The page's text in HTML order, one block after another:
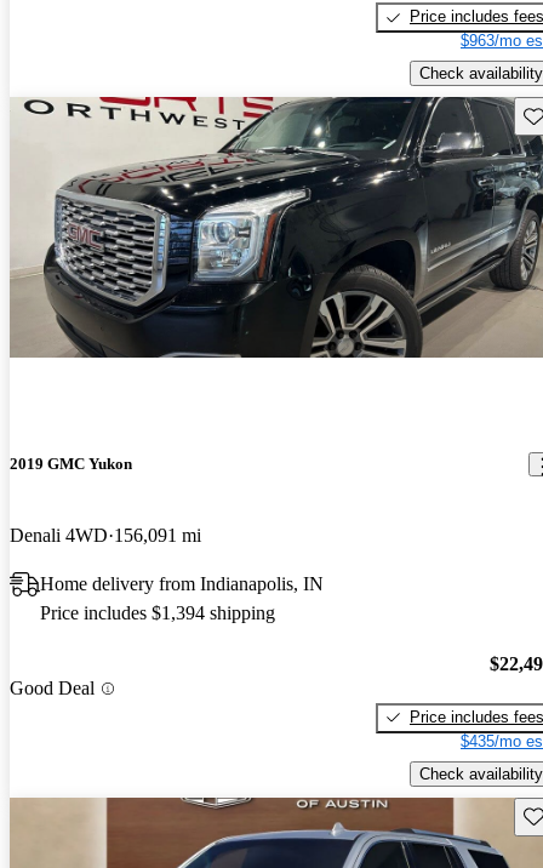
Price includes fees
$963/mo
Check availability
2019 GMC Yukon
Denali 4WD 156,091 mi
Home delivery from Indianapolis, IN
Price includes $1,394 shipping
Good Deal
Price includes fees
$435/mo
Check availability